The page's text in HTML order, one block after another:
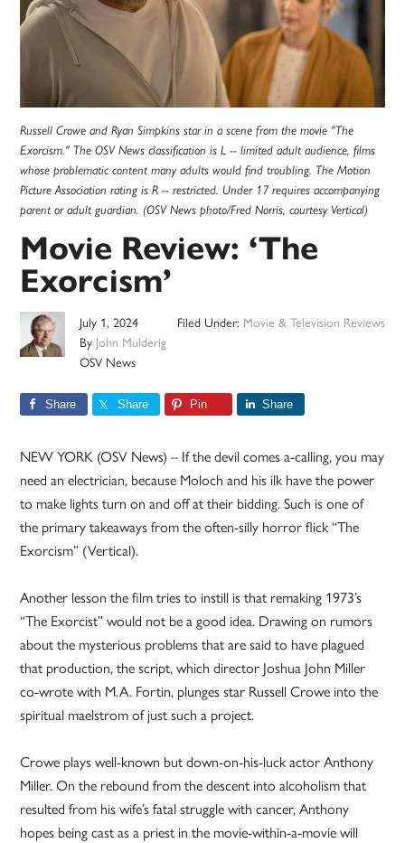
Russell Crowe and Ryan Simpkins star in a scene from the movie "The
Exorcism." The OSV News classification is L -- limited adult audience, films
whose problematic content many adults would find troubling. The Motion
Picture Association rating is R -- restricted. Under 17 requires accompanying
parent or adult guardian. (OSV News photo/Fred Norris, courtesy Vertical)
Movie Review: ‘The
Exorcism’
July 1, 2024
By John Mulderig
OSV News
Filed Under: Movie & Television Reviews
Share Share Pin Share
NEW YORK (OSV News) – If the devil comes a-calling, you may
need an electrician, because Moloch and his ilk have the power
to make lights turn on and off at their bidding. Such is one of
the primary takeaways from the often-silly horror flick “The
Exorcism” (Vertical).
Another lesson the film tries to instill is that remaking 1973’s
“The Exorcist” would not be a good idea. Drawing on rumors
about the mysterious problems that are said to have plagued
that production, the script, which director Joshua John Miller
co-wrote with M.A. Fortin, plunges star Russell Crowe into the
spiritual maelstrom of just such a project.
Crowe plays well-known but down-on-his-luck actor Anthony
Miller. On the rebound from the descent into alcoholism that
resulted from his wife’s fatal struggle with cancer, Anthony
hopes being cast as a priest in the movie-within-a-movie will